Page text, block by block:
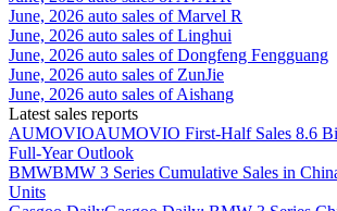
June, 2026 auto sales of Marvel R
June, 2026 auto sales of Linghui
June, 2026 auto sales of Dongfeng Fengguang
June, 2026 auto sales of ZunJie
June, 2026 auto sales of Aishang
Latest sales reports
AUMOVIOAUMOVIO First-Half Sales 8.6
Full-Year Outlook
BMWBMW 3 Series Cumulative Sales in
Units